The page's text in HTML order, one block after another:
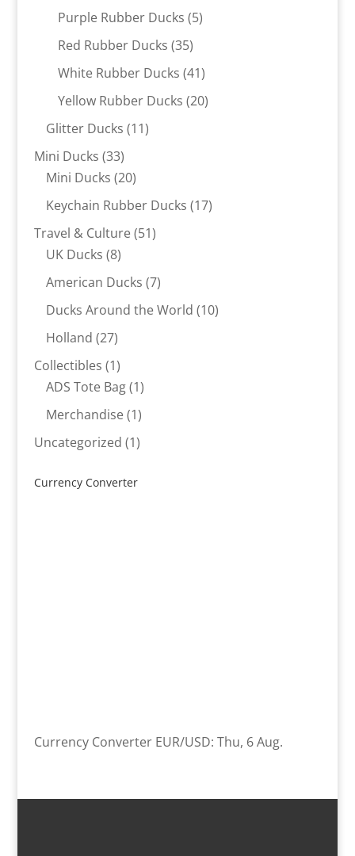
products
Purple Rubber Ducks 55
Red Rubber Ducks 3535
products
White Rubber Ducks 4141
products
Yellow Rubber Ducks 2020
Glitter Ducks 1111
Mini Ducks 3333
products
Mini Ducks 2020
products
Keychain Rubber Ducks 1717
Travel & Culture 5151
UK Ducks 88
products
American Ducks 77
products
Ducks Around the World 1010
Holland 2727
products
Collectibles 11
product
ADS Tote Bag 11
product
Merchandise 11
product
Uncategorized 11
Currency Converter
Currency Converter EUR/USD: Thu, 6 Aug.